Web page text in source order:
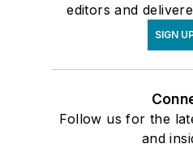
editors and
SIGN
Follow us for the
and